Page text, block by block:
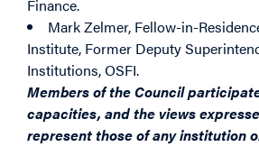
Finance.
Mark Zelmer, Fellow-in-
Institute, Former Deputy
Institutions, OSFI.
Members of the Council
capacities, and the views
represent those of any institution